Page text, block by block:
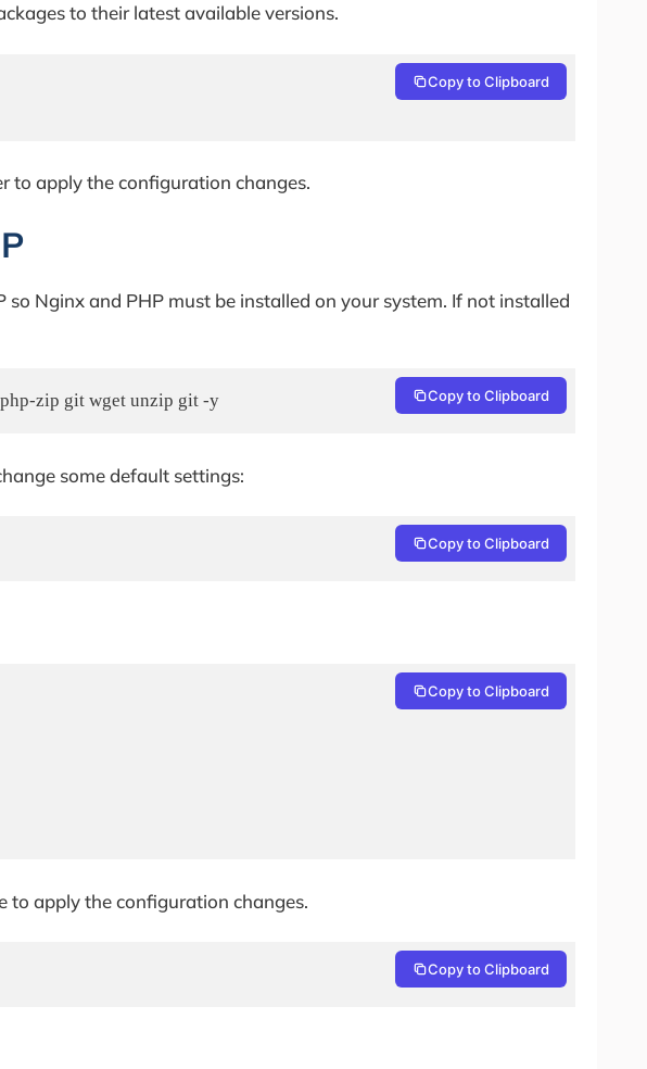
to their latest available versions.
Copy to Clipboard
to apply the configuration changes.
Nginx and PHP must be installed on your system. If not installed
zip git wget unzip git -y Copy to Clipboard
some default settings:
Copy to Clipboard
Copy to Clipboard
to apply the configuration changes.
Copy to Clipboard